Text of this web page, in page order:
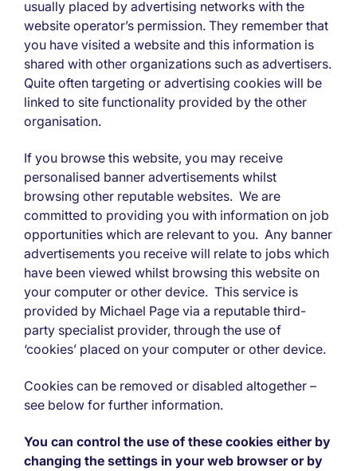
usually placed by advertising networks with the
website operator’s permission. They remember that
you have visited a website and this information is
shared with other organizations such as advertisers.
Quite often targeting or advertising cookies will be
linked to site functionality provided by the other
organisation.
If you browse this website, you may receive
personalised banner advertisements whilst
browsing other reputable websites. We are
committed to providing you with information on job
opportunities which are relevant to you. Any banner
advertisements you receive will relate to jobs which
have been viewed whilst browsing this website on
your computer or other device. This service is
provided by Michael Page via a reputable third-
party specialist provider, through the use of
‘cookies’ placed on your computer or other device.
Cookies can be removed or disabled altogether –
see below for further information.
You can control the use of these cookies either by
changing the settings in your web browser or by